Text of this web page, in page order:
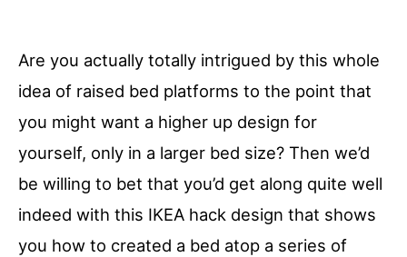
Are you actually totally intrigued by this whole
idea of raised bed platforms to the point that
you might want a higher up design for
yourself, only in a larger bed size? Then we’d
be willing to bet that you’d get along quite well
indeed with this IKEA hack design that shows
you how to created a bed atop a series of